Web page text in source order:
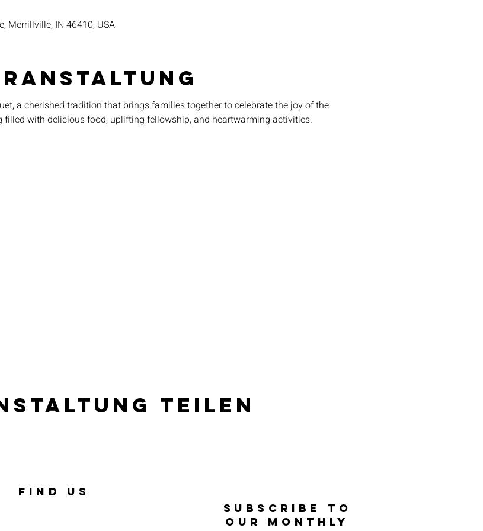
Merrillville, IN 46410, USA
a cherished tradition that brings families together to celebrate the joy of the
filled with delicious food, uplifting fellowship, and heartwarming activities.
teilen
FIND US
SUBSCRIBE TO
OUR MONTHLY